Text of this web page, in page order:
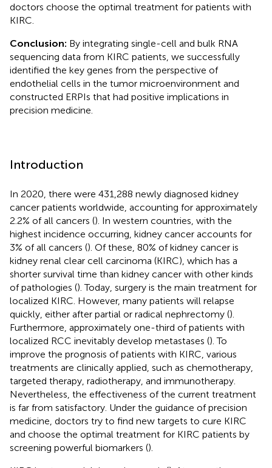
doctors choose the optimal treatment for patients with
KIRC.
Conclusion: By integrating single-cell and bulk RNA
sequencing data from KIRC patients, we successfully
identified the key genes from the perspective of
endothelial cells in the tumor microenvironment and
constructed ERPIs that had positive implications in
precision medicine.
Introduction
In 2020, there were 431,288 newly diagnosed kidney
cancer patients worldwide, accounting for approximately
2.2% of all cancers (). In western countries, with the
highest incidence occurring, kidney cancer accounts for
3% of all cancers (). Of these, 80% of kidney cancer is
kidney renal clear cell carcinoma (KIRC), which has a
shorter survival time than kidney cancer with other kinds
of pathologies (). Today, surgery is the main treatment for
localized KIRC. However, many patients will relapse
quickly, either after partial or radical nephrectomy ().
Furthermore, approximately one-third of patients with
localized RCC inevitably develop metastases (). To
improve the prognosis of patients with KIRC, various
treatments are clinically applied, such as chemotherapy,
targeted therapy, radiotherapy, and immunotherapy.
Nevertheless, the effectiveness of the current treatment
is far from satisfactory. Under the guidance of precision
medicine, doctors try to find new targets to cure KIRC
and choose the optimal treatment for KIRC patients by
screening powerful biomarkers ().